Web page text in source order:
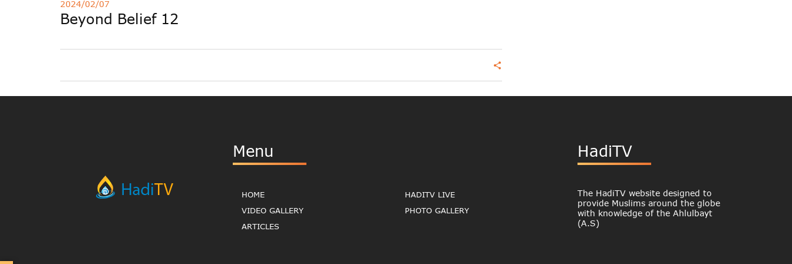
2024/02/07
Beyond Belief 12
share
Menu
HOME
HADITV LIVE
VIDEO GALLERY
PHOTO GALLERY
ARTICLES
HadiTV
The HadiTV website designed to
provide Muslims around the globe
with knowledge of the Ahlulbayt
(A.S)